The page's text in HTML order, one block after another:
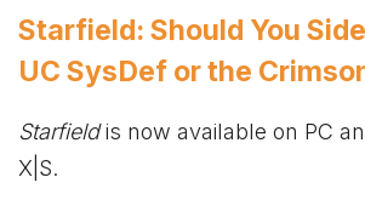
Starfield: Should You
UC SysDef or the
Starfieldis now available on PC
X|S.